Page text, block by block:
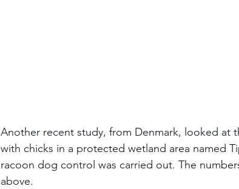
Another recent study, from Denmark, looked at
with chicks in a protected wetland area named
racoon dog control was carried out. The
above.